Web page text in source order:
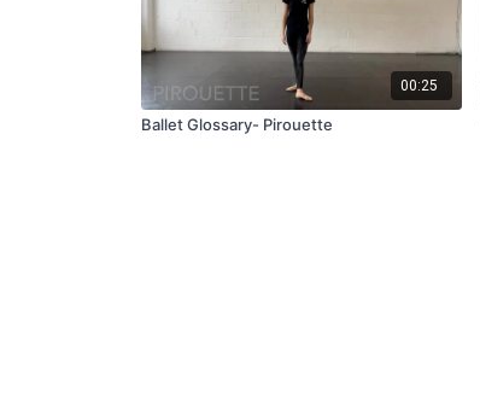
00:25
Ballet Glossary- Pirouette